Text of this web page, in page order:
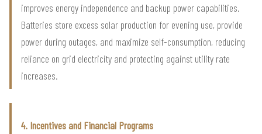
improves energy independence and backup power capabilities.
Batteries store excess solar production for evening use, provide
power during outages, and maximize self-consumption, reducing
reliance on grid electricity and protecting against utility rate
increases.
4. Incentives and Financial Programs